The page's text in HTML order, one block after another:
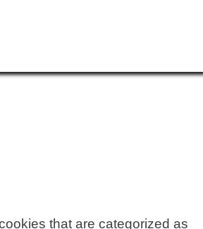
that are categorized as